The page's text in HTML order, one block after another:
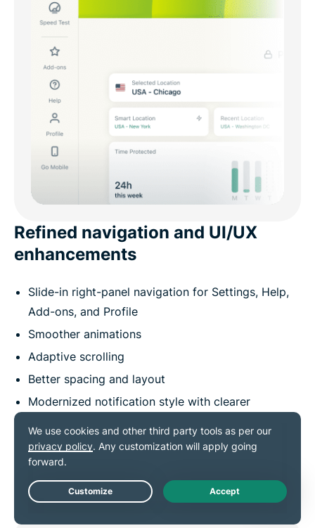
Refined navigation and UI/UX
enhancements
Slide-in right-panel navigation for Settings, Help,
Add-ons, and Profile
Smoother animations
Adaptive scrolling
Better spacing and layout
Modernized notification style with clearer
Enhanced accessibility (screen-reader, keyboard
navigation)
Live Chat